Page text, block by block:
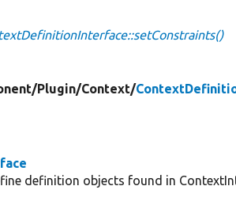
Plugin/Context/
definition objects found in